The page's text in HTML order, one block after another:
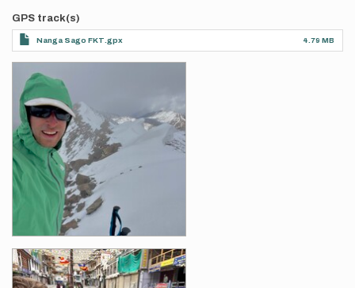
GPS track(s)
Nanga Sago FKT.gpx 4.79 MB